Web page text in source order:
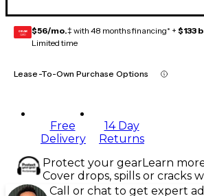
GEAR
CARD $56/mo.‡ with 48 months financing* + $133
Limited time
Lease-To-Own Purchase Options
Free
Delivery
14 Day
Returns
Protect your gearLearn
Cover drops, spills or cracks
Call or chat to get expert